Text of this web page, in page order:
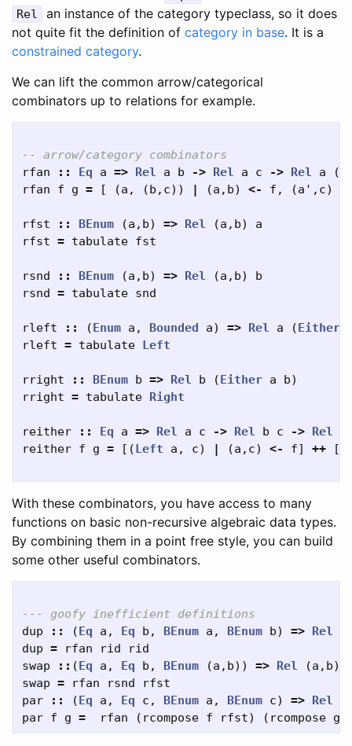
Rel
an instance of the category typeclass, so it does
not quite fit the definition of category in base. It is a
constrained category.
We can lift the common arrow/categorical
combinators up to relations for example.
-- arrow/category combinators
rfan
:: Eq a => Rel a b -> Rel a c -> Rel a (
rfan
f g = [ (a , (b , c)) | (a , b) <- f , (a' , c)
rfst :: BEnum (a , b) => Rel (a , b)
a
rfst = tabulate fst
rsnd :: BEnum (a , b) => Rel (a , b)
b
rsnd = tabulate snd
rleft :: (Enum a , Bounded a) => Rel a (Either
rleft = tabulate Left
rright :: BEnum b => Rel b (Either a b)
rright = tabulate Right
reither :: Eq a => Rel a c -> Rel b c -> Rel
reither f g = [(Left a , c) | (a , c) <- f] ++ [(
With these combinators, you have access to many
functions on basic non-recursive algebraic data types.
By combining them in a point free style, you can build
some other useful combinators.
--- goofy inefficient definitions
dup
:: (Eq a , Eq b , BEnum a , BEnum b) => Rel
dup = rfan rid
rid
swap
:: (Eq a , Eq b , BEnum (a , b)) => Rel (a , b)
swap = rfan rsnd
rfst
par
:: (Eq a , Eq c , BEnum a , BEnum c) => Rel
par f g = rfan ( rcompose f rfst) ( rcompose g